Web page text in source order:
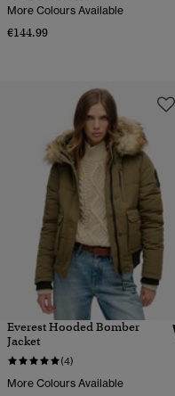
More Colours Available
€144.99
Everest Hooded Bomber
Jacket
(4)
More Colours Available